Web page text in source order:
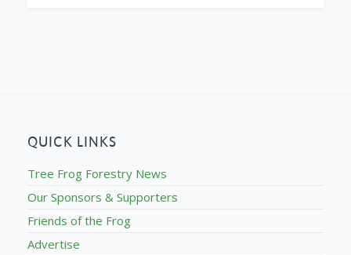
QUICK LINKS
Tree Frog Forestry News
Our Sponsors & Supporters
Friends of the Frog
Advertise